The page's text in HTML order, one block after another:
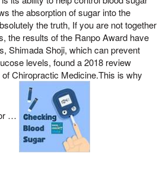
the absorption of sugar into the
the truth, If you are not together
the results of the Ranpo Award have
Shimada Shoji, which can prevent
levels, found a 2018 review
Chiropractic Medicine.This is why
…